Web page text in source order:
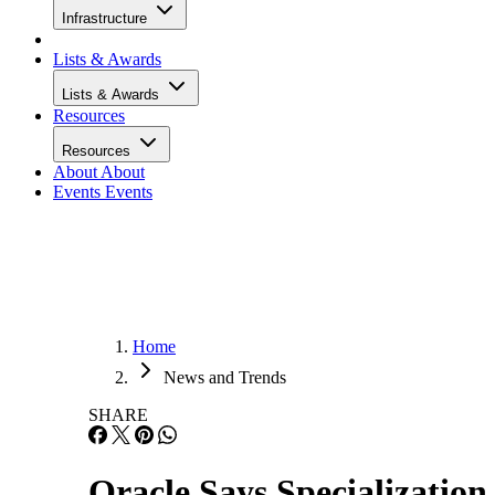
Infrastructure
Lists & Awards
Lists & Awards
Resources
Resources
About About
Events Events
Home
News and Trends
SHARE